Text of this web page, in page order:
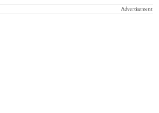
Advertisement